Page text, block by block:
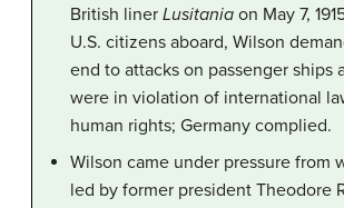
British liner Lusitania on May 7,
U.S. citizens aboard, Wilson
end to attacks on passenger ships
were in violation of international
human rights; Germany complied.
Wilson came under pressure from
led by former president Theodore